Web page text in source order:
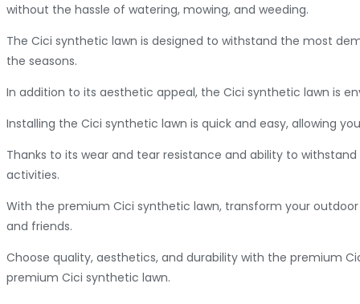
without the hassle of watering, mowing, and weeding.
The Cici synthetic lawn is designed to withstand the most
the seasons.
In addition to its aesthetic appeal, the Cici synthetic lawn is
Installing the Cici synthetic lawn is quick and easy, allowing
Thanks to its wear and tear resistance and ability to
activities.
With the premium Cici synthetic lawn, transform your
and friends.
Choose quality, aesthetics, and durability with the premium
premium Cici synthetic lawn.